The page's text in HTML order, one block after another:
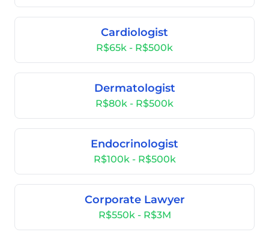
Cardiologist
R$65k - R$500k
Dermatologist
R$80k - R$500k
Endocrinologist
R$100k - R$500k
Corporate Lawyer
R$550k - R$3M